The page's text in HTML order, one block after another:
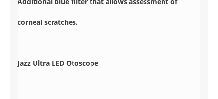
corneal scratches.
Jazz Ultra LED Otoscope